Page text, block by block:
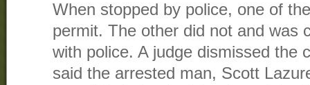
When stopped by police, one of
permit. The other did not and was
with police. A judge dismissed the
said the arrested man, Scott